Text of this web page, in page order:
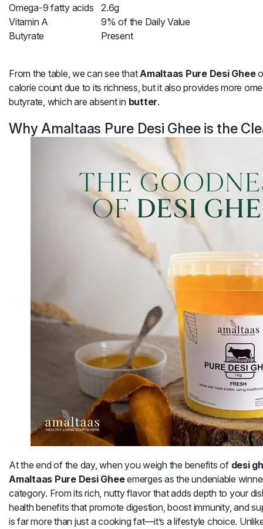
Omega-9 fatty acids
2.6g
Vitamin A
9% of the Daily Value
Butyrate
Present
From the table, we can see thatAmaltaas Pure Desi Ghee
calorie count due to its richness, but it also provides more
butyrate, which are absent in butter.
Why Amaltaas Pure Desi Ghee is the
At the end of the day, when you weigh the benefits of desi
Amaltaas Pure Desi Gheeemerges as the undeniable
category. From its rich, nutty flavor that adds depth to your
health benefits that promote digestion, boost immunity, and
is far more than just a cooking fat—it’s a lifestyle choice.